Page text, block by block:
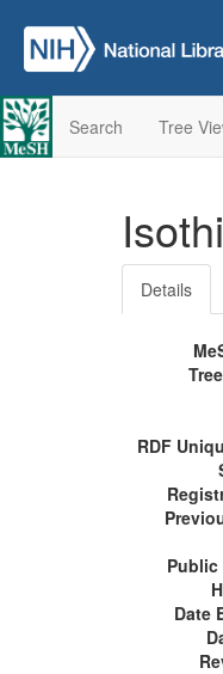
Search Tree
Details
RDF
Public
Date